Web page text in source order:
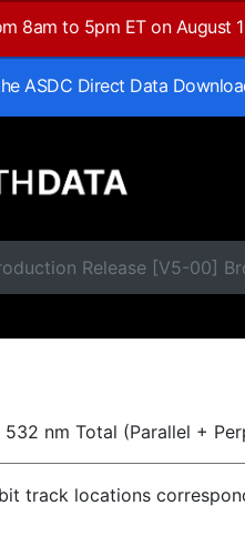
8am to 5pm ET on August
ASDC Direct Data
Release [V5-00]
nm Total (Parallel +
track locations